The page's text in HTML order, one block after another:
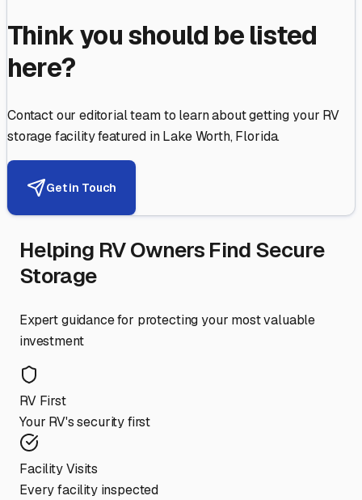
Think you should be listed
here?
Contact our editorial team to learn about getting your RV
storage facility featured inLake Worth,Florida.
Get in Touch
Helping RV Owners Find Secure
Storage
Expert guidance for protecting your most valuable
investment
RV First
Your RV's security first
Facility Visits
Every facility inspected